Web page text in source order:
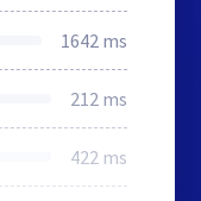
1642 ms
212 ms
422 ms